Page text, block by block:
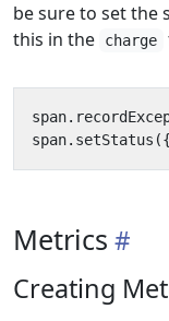
be sure to set the
this in the
charge
span.
span. setStatus ({
Metrics
Creating